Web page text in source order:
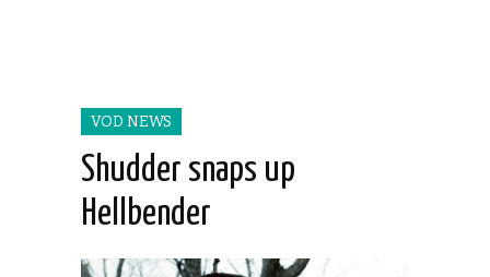
VOD NEWS
Shudder snaps up
Hellbender